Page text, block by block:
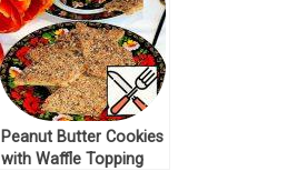
Peanut Butter Cookies
with Waffle Topping